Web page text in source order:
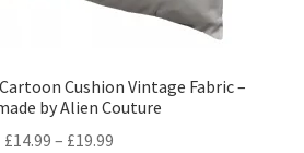
Cushion Vintage Fabric –
by Alien Couture
£14.99 – £19.99